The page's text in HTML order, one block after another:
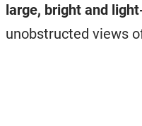
large, bright and
unobstructed views